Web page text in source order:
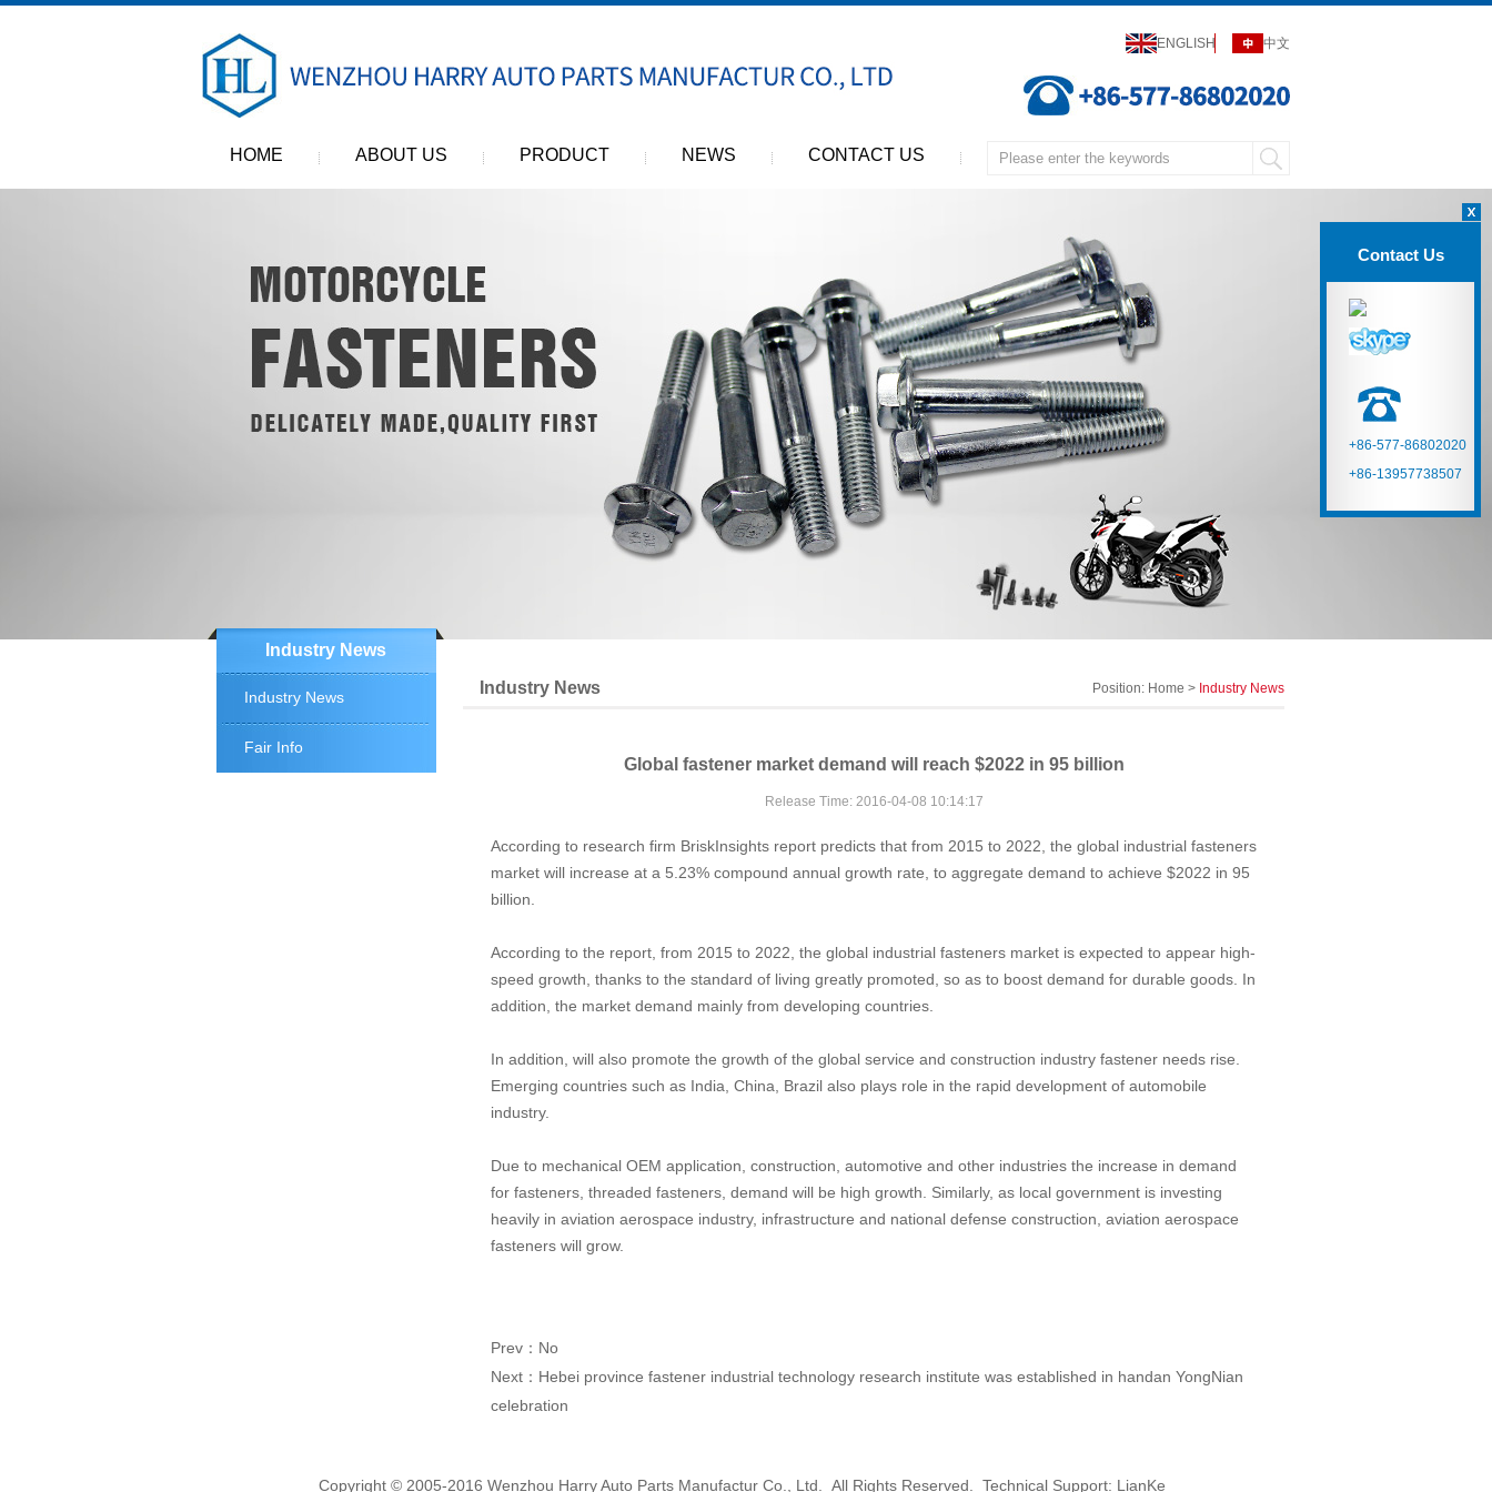
ENGLISH 中文
HOME ABOUT US PRODUCT NEWS CONTACT US
Industry News
Industry News
Fair Info
Industry News Position: Home > Industry News
Global fastener market demand will reach $2022 in 95 billion
Release Time: 2016-04-08 10:14:17
According to research firm BriskInsights report predicts that from 2015 to 2022, the global industrial fasteners
market will increase at a 5.23% compound annual growth rate, to aggregate demand to achieve $2022 in 95
billion.
According to the report, from 2015 to 2022, the global industrial fasteners market is expected to appear high-
speed growth, thanks to the standard of living greatly promoted, so as to boost demand for durable goods. In
addition, the market demand mainly from developing countries.
In addition, will also promote the growth of the global service and construction industry fastener needs rise.
Emerging countries such as India, China, Brazil also plays role in the rapid development of automobile
industry.
Due to mechanical OEM application, construction, automotive and other industries the increase in demand
for fasteners, threaded fasteners, demand will be high growth. Similarly, as local government is investing
heavily in aviation aerospace industry, infrastructure and national defense construction, aviation aerospace
fasteners will grow.
Prev：No
Next： Hebei province fastener industrial technology research institute was established in handan YongNian
celebration
Copyright © 2005-2016 Wenzhou Harry Auto Parts Manufactur Co., Ltd. All Rights Reserved. Technical Support: LianKe
Contact Us
+86-577-86802020
+86-13957738507